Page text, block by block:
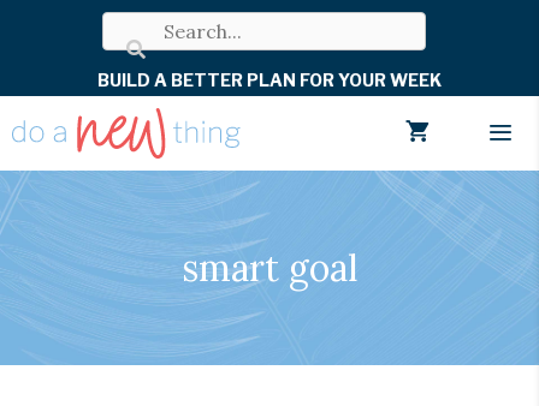
BUILD A BETTER PLAN FOR YOUR WEEK
smart goal